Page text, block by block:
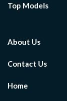
Top Models
About Us
Contact Us
Home